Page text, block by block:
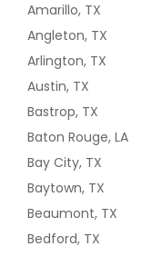
Amarillo, TX
Angleton, TX
Arlington, TX
Austin, TX
Bastrop, TX
Baton Rouge, LA
Bay City, TX
Baytown, TX
Beaumont, TX
Bedford, TX